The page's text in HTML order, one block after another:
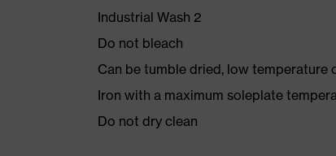
Industrial Wash 2
Do not bleach
Can be tumble dried, low temperature
Iron with a maximum soleplate
Do not dry clean